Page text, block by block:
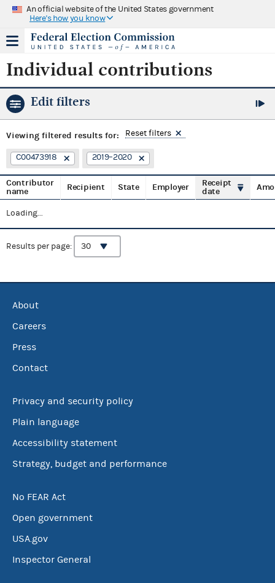
An official website of the United States government
Here's how you know
Individual contributions
Edit filters
Viewing filtered results for: Reset filters
C00473918 2019–2020
Contributor
name
Recipient State Employer
Receipt
date
Loading...
Results per page:
About
Careers
Press
Contact
Privacy and security policy
Plain language
Accessibility statement
Strategy, budget and performance
No FEAR Act
Open government
USA.gov
Inspector General